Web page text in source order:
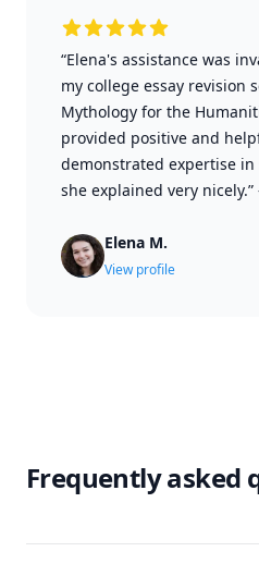
“Elena's assistance was
my college essay revision
Mythology for the
provided positive and
demonstrated expertise in
she explained very nicely.”
Elena M.
View profile
Frequently asked